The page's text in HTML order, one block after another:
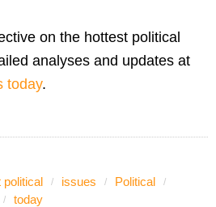
on the hottest political
analyses and updates at
today.
political issues
Political
today